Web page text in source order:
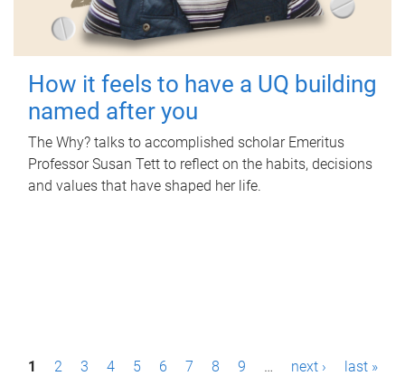
How it feels to have a UQ building
named after you
The Why? talks to accomplished scholar Emeritus
Professor Susan Tett to reflect on the habits, decisions
and values that have shaped her life.
P1 2 3 4 5 6 7 8 9 … next › last »